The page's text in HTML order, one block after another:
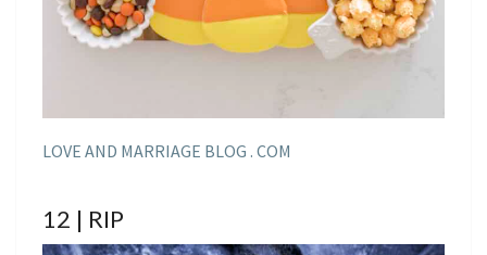
LOVE AND MARRIAGE BLOG . COM
12 | RIP